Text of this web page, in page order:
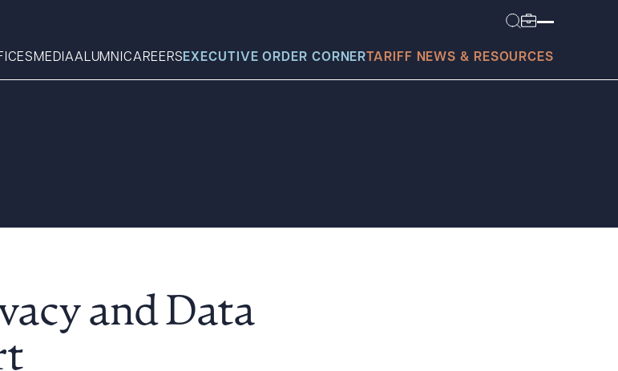
MEDIAALUMNICAREERS EXECUTIVE ORDER CORNER TARIFF NEWS & RESOURCES
What can we help you find today?
and Data